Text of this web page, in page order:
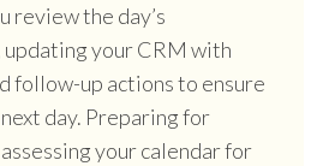
review the day’s
updating your CRM with
follow-up actions to ensure
day. Preparing for
your calendar for